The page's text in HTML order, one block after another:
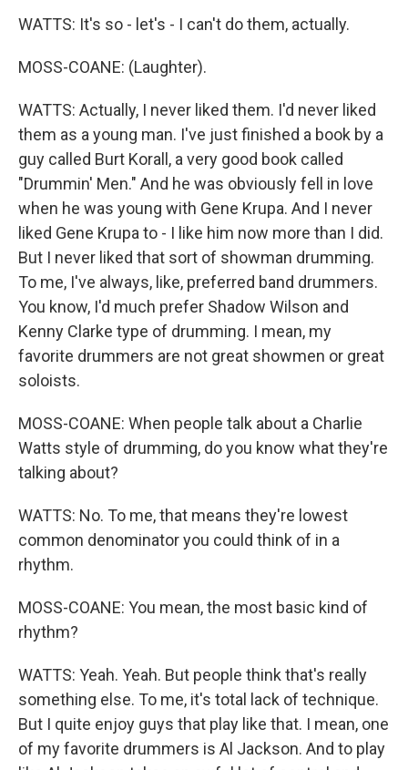
WATTS: It's so - let's - I can't do them, actually.
MOSS-COANE: (Laughter).
WATTS: Actually, I never liked them. I'd never liked
them as a young man. I've just finished a book by a
guy called Burt Korall, a very good book called
"Drummin' Men." And he was obviously fell in love
when he was young with Gene Krupa. And I never
liked Gene Krupa to - I like him now more than I did.
But I never liked that sort of showman drumming.
To me, I've always, like, preferred band drummers.
You know, I'd much prefer Shadow Wilson and
Kenny Clarke type of drumming. I mean, my
favorite drummers are not great showmen or great
soloists.
MOSS-COANE: When people talk about a Charlie
Watts style of drumming, do you know what they're
talking about?
WATTS: No. To me, that means they're lowest
common denominator you could think of in a
rhythm.
MOSS-COANE: You mean, the most basic kind of
rhythm?
WATTS: Yeah. Yeah. But people think that's really
something else. To me, it's total lack of technique.
But I quite enjoy guys that play like that. I mean, one
of my favorite drummers is Al Jackson. And to play